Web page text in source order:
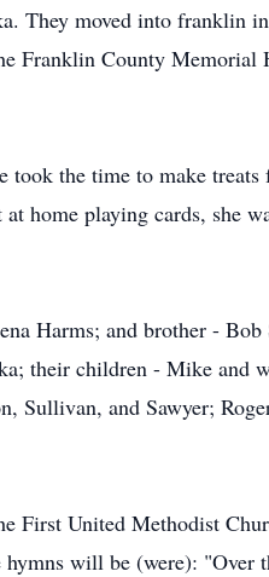
They moved into franklin
Franklin County Memorial
took the time to make treats
home playing cards, she
Harms; and brother - Bob
their children - Mike and
Sullivan, and Sawyer;
First United Methodist
will be (were): "Over